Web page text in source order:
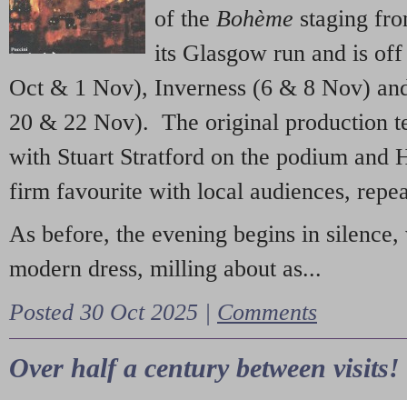
of the Bohème staging
its Glasgow run and is
Oct & 1 Nov), Inverness (6 & 8 Nov)
20 & 22 Nov). The original production
with Stuart Stratford on the podium and
firm favourite with local audiences,
As before, the evening begins in
modern dress, milling about as...
Posted 30 Oct 2025 | Comments
Over half a century between visits!